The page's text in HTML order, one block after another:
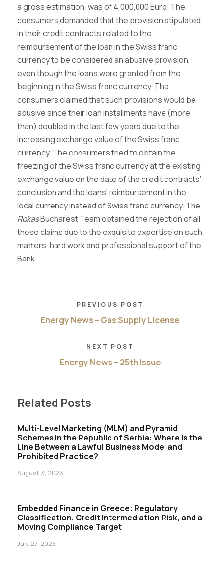
a gross estimation, was of 4,000,000 Euro. The
consumers demanded that the provision stipulated
in their credit contracts related to the
reimbursement of the loan in the Swiss franc
currency to be considered an abusive provision,
even though the loans were granted from the
beginning in the Swiss franc currency. The
consumers claimed that such provisions would be
abusive since their loan installments have (more
than) doubled in the last few years due to the
increasing exchange value of the Swiss franc
currency. The consumers tried to obtain the
freezing of the Swiss franc currency at the existing
exchange value on the date of the credit contracts’
conclusion and the loans’ reimbursement in the
local currency instead of Swiss franc currency. The
RokasBucharest Team obtained the rejection of all
these claims due to the exquisite expertise on such
matters, hard work and professional support of the
Bank.
PREVIOUS POST
Energy News – Gas Supply License
NEXT POST
Energy News – 25th Issue
Related Posts
Multi-Level Marketing (MLM) and Pyramid
Schemes in the Republic of Serbia: Where Is the
Line Between a Lawful Business Model and
Prohibited Practice?
August 3, 2026
Embedded Finance in Greece: Regulatory
Classification, Credit Intermediation Risk, and a
Moving Compliance Target
July 27, 2026